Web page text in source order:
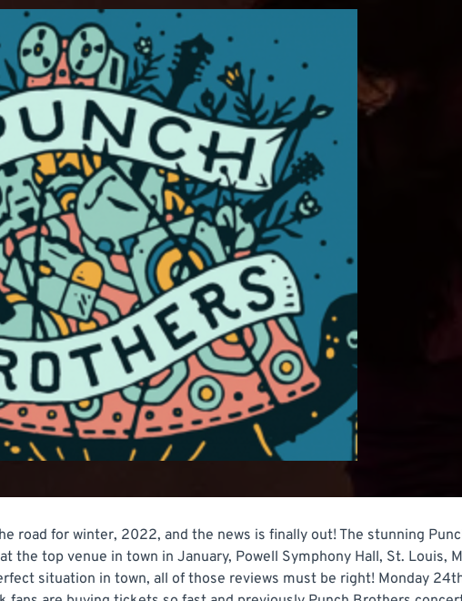
road for winter, 2022, and the news is finally out! The stunning
top venue in town in January, Powell Symphony Hall, St. Louis,
situation in town, all of those reviews must be right! Monday